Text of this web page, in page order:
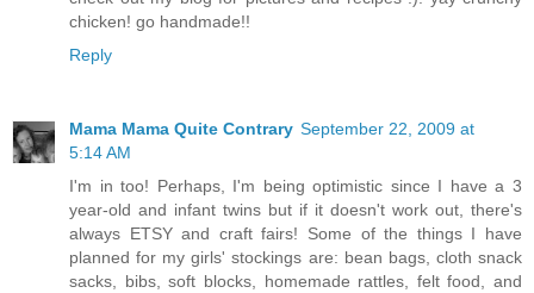
chicken! go handmade!!
Reply
Mama Mama Quite Contrary September 22, 2009 at
5:14 AM
I'm in too! Perhaps, I'm being optimistic since I have a 3
year-old and infant twins but if it doesn't work out, there's
always ETSY and craft fairs! Some of the things I have
planned for my girls' stockings are: bean bags, cloth snack
sacks, bibs, soft blocks, homemade rattles, felt food, and